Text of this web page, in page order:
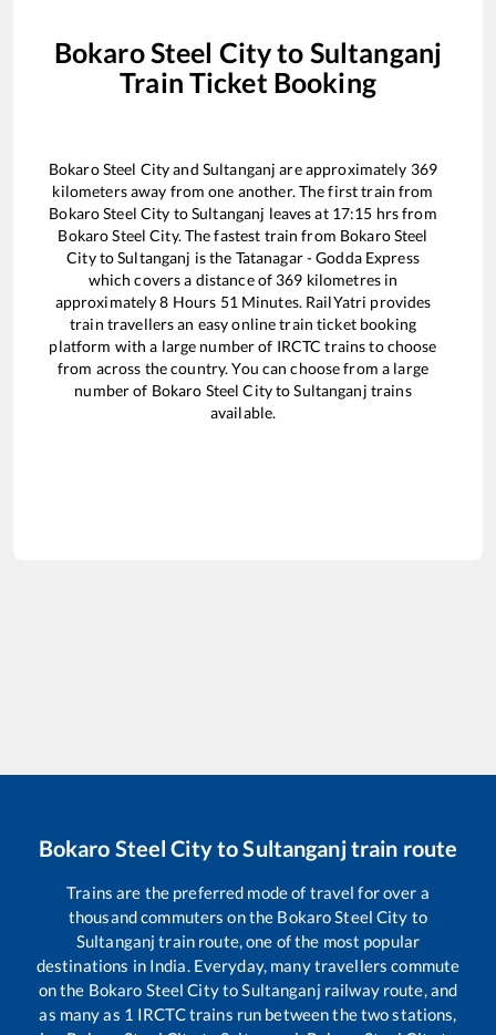
Bokaro Steel Cityto Sultanganj
Train Ticket Booking
Bokaro Steel Cityand Sultanganj are approximately 369
kilometers away from one another. The first train from
Bokaro Steel City toSultanganj leaves at 17:15 hrs from
Bokaro Steel City. The fastest train from Bokaro Steel
CitytoSultanganj is the Tatanagar - Godda Express
which covers a distance of 369 kilometres in
approximately8 Hours 51 Minutes. RailYatri provides
train travellers an easy online train ticket booking
platform with a large number of IRCTC trains to choose
from across the country. You can choose from a large
number of Bokaro Steel CitytoSultanganj trains
available.
Bokaro Steel CitytoSultanganjtrain route
Trains are the preferred mode of travel for over a
thousand commuters on the Bokaro Steel City to
Sultanganj train route, one of the most popular
destinations in India. Everyday, many travellers commute
on the Bokaro Steel Cityto Sultanganj railway route, and
as many as 1 IRCTC trains run between the two stations,